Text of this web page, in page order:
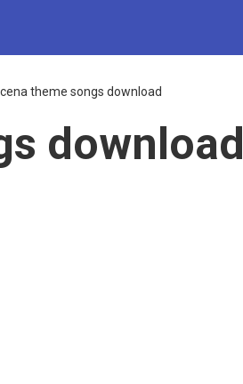
theme songs download
download